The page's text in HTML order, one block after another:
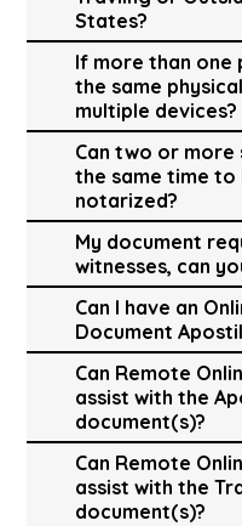
States?
If more than one
the same
multiple devices?
Can two or
the same time to
notarized?
My document
witnesses, can
Can I have an
Document
Can Remote
assist with the
document(s)?
Can Remote
assist with the
document(s)?